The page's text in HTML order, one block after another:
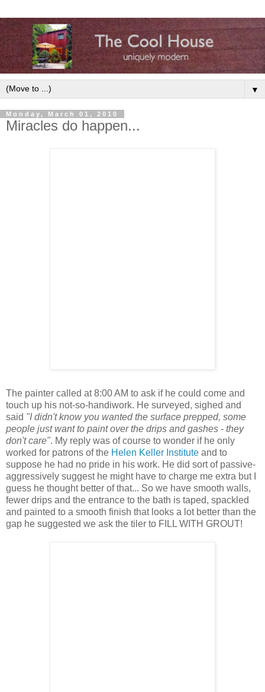
▼
Monday, March 01, 2010
Miracles do happen...
The painter called at 8:00 AM to ask if he could come and
touch up his not-so-handiwork. He surveyed, sighed and
said "I didn't know you wanted the surface prepped, some
people just want to paint over the drips and gashes - they
don't care". My reply was of course to wonder if he only
worked for patrons of the Helen Keller Institute and to
suppose he had no pride in his work. He did sort of passive-
aggressively suggest he might have to charge me extra but I
guess he thought better of that... So we have smooth walls,
fewer drips and the entrance to the bath is taped, spackled
and painted to a smooth finish that looks a lot better than the
gap he suggested we ask the tiler to FILL WITH GROUT!